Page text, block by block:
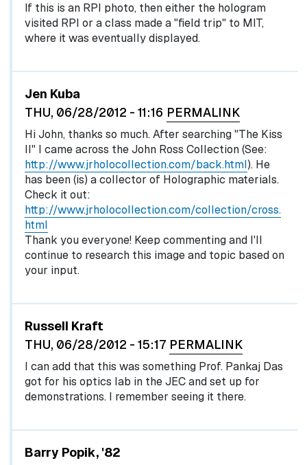
If this is an RPI photo, then either the hologram
visited RPI or a class made a "field trip" to MIT,
where it was eventually displayed.
Jen Kuba
THU, 06/28/2012 - 11:16 PERMALINK
Hi John, thanks so much. After searching "The Kiss
II" I came across the John Ross Collection (See:
http://www.jrholocollection.com/back.html). He
has been (is) a collector of Holographic materials.
Check it out:
http://www.jrholocollection.com/collection/cross.
html
Thank you everyone! Keep commenting and I'll
continue to research this image and topic based on
your input.
Russell Kraft
THU, 06/28/2012 - 15:17 PERMALINK
I can add that this was something Prof. Pankaj Das
got for his optics lab in the JEC and set up for
demonstrations. I remember seeing it there.
Barry Popik, '82